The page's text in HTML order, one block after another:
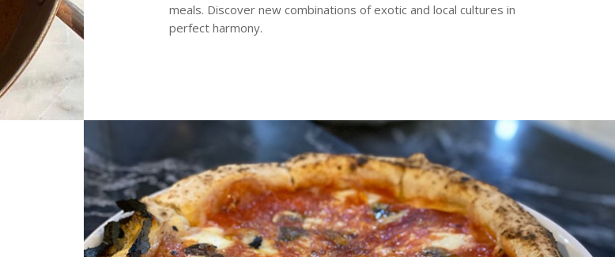
meals. Discover new combinations of exotic and local cultures in
perfect harmony.